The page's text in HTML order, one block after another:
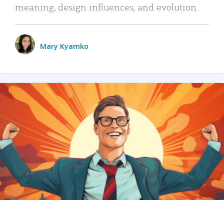
meaning, design influences, and evolution.
Mary Kyamko